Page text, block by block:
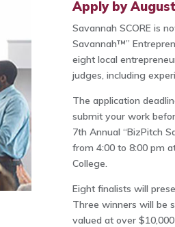
Apply by
Savannah SCORE is
Savannah™”
eight local
judges, including
The application
submit your work
7th Annual “BizPitch
from 4:00 to 8:00 pm
College.
Eight finalists will
Three winners will be
valued at over